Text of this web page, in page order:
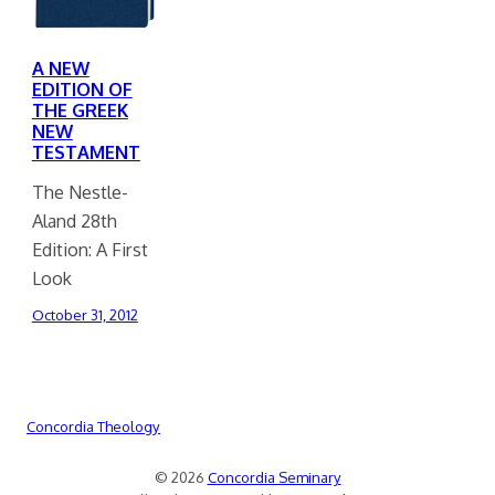
A NEW
EDITION OF
THE GREEK
NEW
TESTAMENT
The Nestle-
Aland 28th
Edition: A First
Look
October 31, 2012
Concordia Theology
© 2026 Concordia Seminary